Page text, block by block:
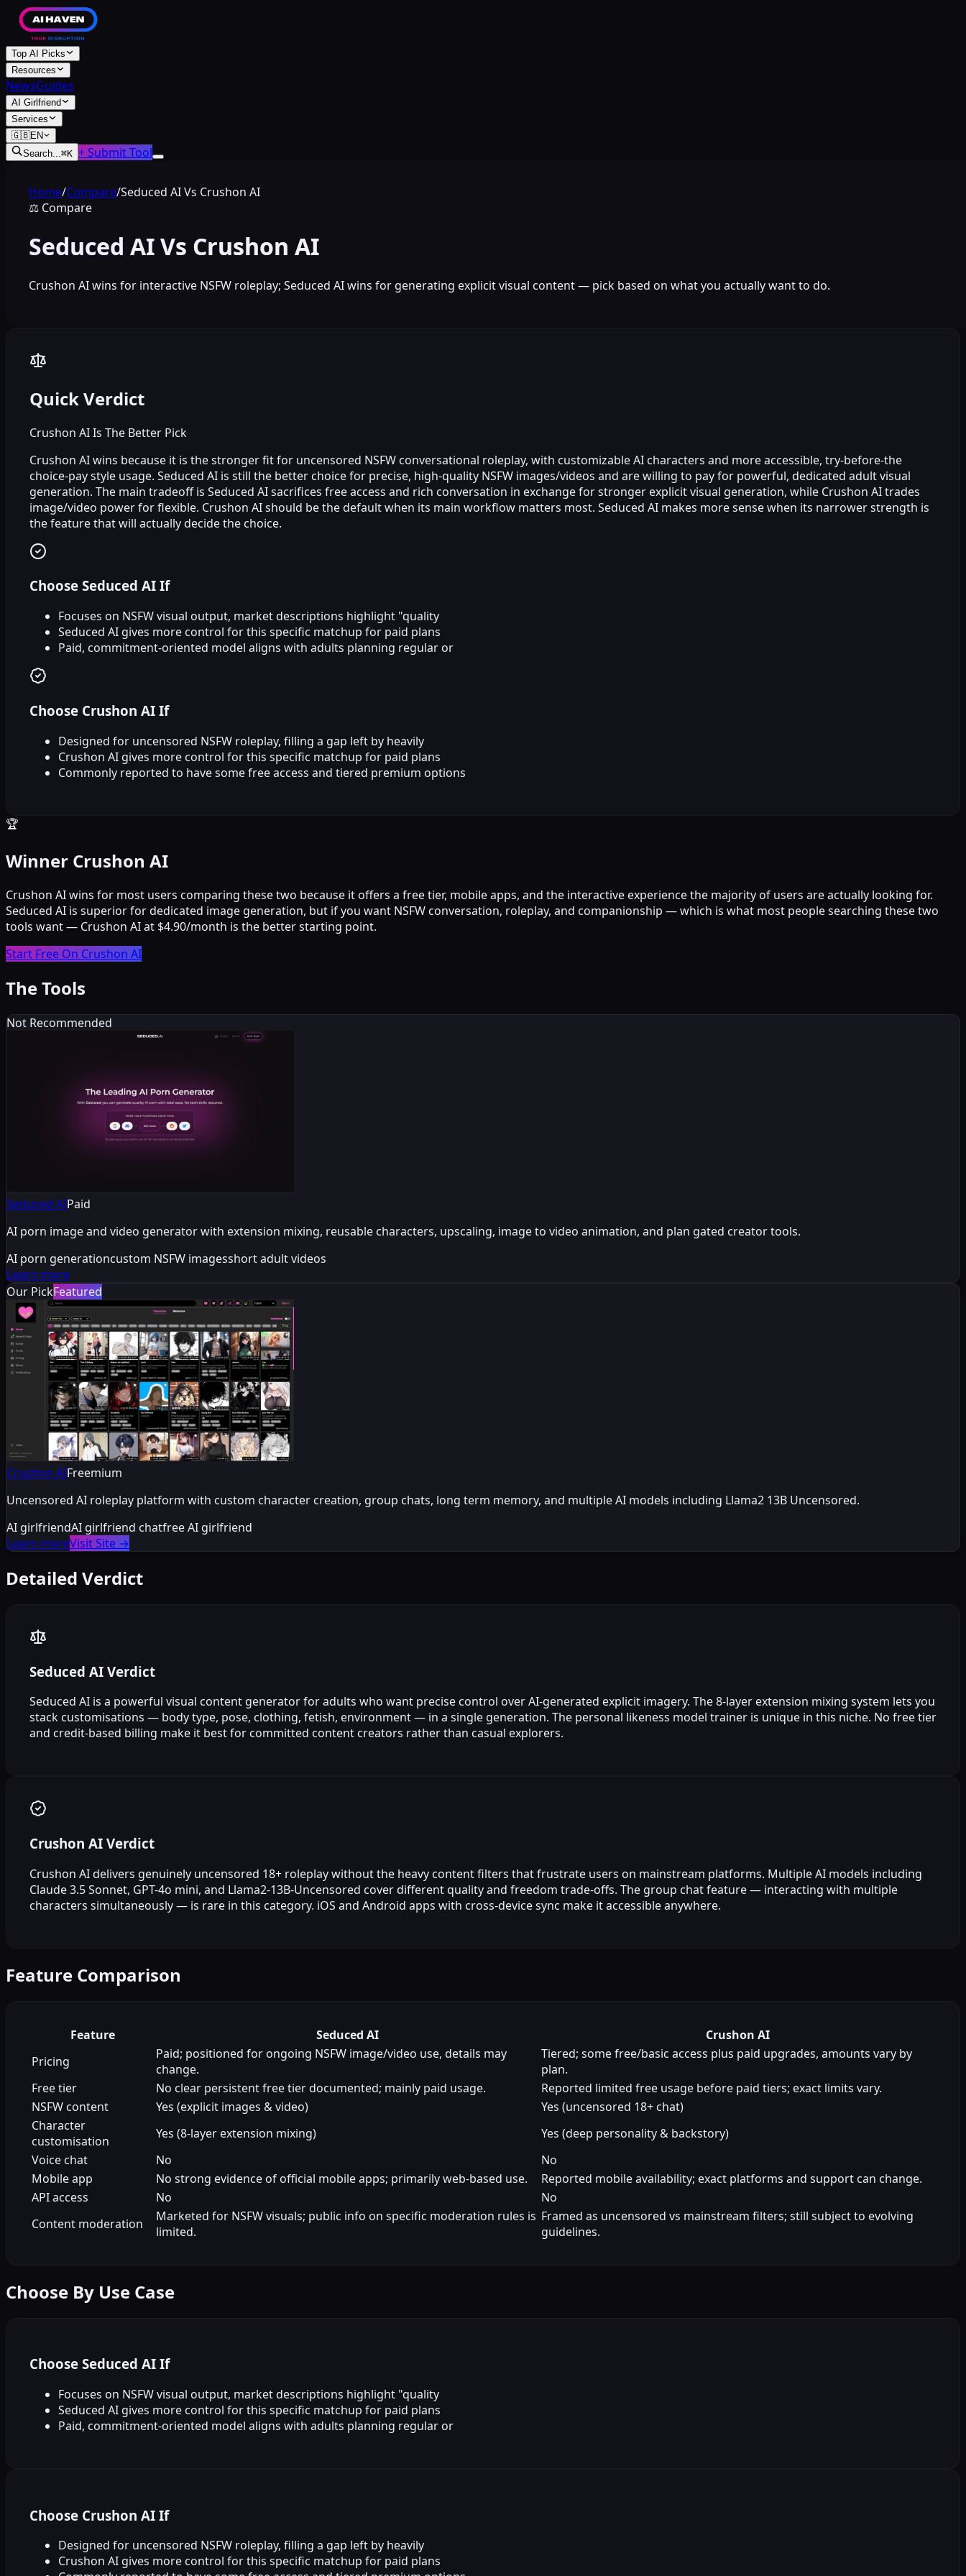
Top AI Picks
Resources
NewsGuides
AI Girlfriend
Services
🇬🇧EN
Search...⌘K + Submit Tool
Home/Compare/Seduced AI Vs Crushon AI
⚖️ Compare
Seduced AI Vs Crushon AI
Crushon AI wins for interactive NSFW roleplay; Seduced AI wins for generating explicit visual content — pick based on what you actually want to do.
Quick Verdict
Crushon AI Is The Better Pick
Crushon AI wins because it is the stronger fit for uncensored NSFW conversational roleplay, with customizable AI characters and more accessible, try‑before‑the
choice‑pay style usage. Seduced AI is still the better choice for precise, high‑quality NSFW images/videos and are willing to pay for powerful, dedicated adult visual
generation. The main tradeoff is Seduced AI sacrifices free access and rich conversation in exchange for stronger explicit visual generation, while Crushon AI trades
image/video power for flexible. Crushon AI should be the default when its main workflow matters most. Seduced AI makes more sense when its narrower strength is
the feature that will actually decide the choice.
Choose Seduced AI If
Focuses on NSFW visual output, market descriptions highlight "quality
Seduced AI gives more control for this specific matchup for paid plans
Paid, commitment‑oriented model aligns with adults planning regular or
Choose Crushon AI If
Designed for uncensored NSFW roleplay, filling a gap left by heavily
Crushon AI gives more control for this specific matchup for paid plans
Commonly reported to have some free access and tiered premium options
🏆
Winner Crushon AI
Crushon AI wins for most users comparing these two because it offers a free tier, mobile apps, and the interactive experience the majority of users are actually looking for.
Seduced AI is superior for dedicated image generation, but if you want NSFW conversation, roleplay, and companionship — which is what most people searching these two
tools want — Crushon AI at $4.90/month is the better starting point.
Start Free On Crushon AI
The Tools
Not Recommended
Seduced AIPaid
AI porn image and video generator with extension mixing, reusable characters, upscaling, image to video animation, and plan gated creator tools.
AI porn generationcustom NSFW imagesshort adult videos
Learn more
Our PickFeatured
Crushon AIFreemium
Uncensored AI roleplay platform with custom character creation, group chats, long term memory, and multiple AI models including Llama2 13B Uncensored.
AI girlfriendAI girlfriend chatfree AI girlfriend
Learn moreVisit Site →
Detailed Verdict
Seduced AI Verdict
Seduced AI is a powerful visual content generator for adults who want precise control over AI-generated explicit imagery. The 8-layer extension mixing system lets you
stack customisations — body type, pose, clothing, fetish, environment — in a single generation. The personal likeness model trainer is unique in this niche. No free tier
and credit-based billing make it best for committed content creators rather than casual explorers.
Crushon AI Verdict
Crushon AI delivers genuinely uncensored 18+ roleplay without the heavy content filters that frustrate users on mainstream platforms. Multiple AI models including
Claude 3.5 Sonnet, GPT-4o mini, and Llama2-13B-Uncensored cover different quality and freedom trade-offs. The group chat feature — interacting with multiple
characters simultaneously — is rare in this category. iOS and Android apps with cross-device sync make it accessible anywhere.
Feature Comparison
Feature Seduced AI
Crushon AI
Pricing
Paid; positioned for ongoing NSFW image/video use, details may
change.
Tiered; some free/basic access plus paid upgrades, amounts vary by
plan.
Free tier
No clear persistent free tier documented; mainly paid usage.
Reported limited free usage before paid tiers; exact limits vary.
NSFW content
Yes (explicit images & video)
Yes (uncensored 18+ chat)
Character
customisation
Yes (8-layer extension mixing)
Yes (deep personality & backstory)
Voice chat
No
No
Mobile app
No strong evidence of official mobile apps; primarily web-based use.
Reported mobile availability; exact platforms and support can change.
API access
No
No
Content moderation
Marketed for NSFW visuals; public info on specific moderation rules is
limited.
Framed as uncensored vs mainstream filters; still subject to evolving
guidelines.
Choose By Use Case
Choose Seduced AI If
Focuses on NSFW visual output, market descriptions highlight "quality
Seduced AI gives more control for this specific matchup for paid plans
Paid, commitment‑oriented model aligns with adults planning regular or
Choose Crushon AI If
Designed for uncensored NSFW roleplay, filling a gap left by heavily
Crushon AI gives more control for this specific matchup for paid plans